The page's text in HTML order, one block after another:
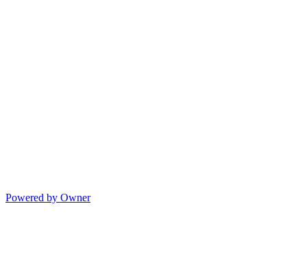
Powered by Owner